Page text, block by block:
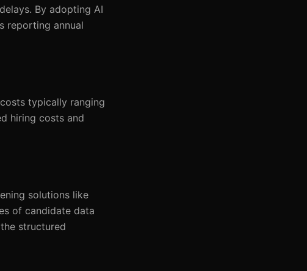
By adopting AI
reporting annual
typically ranging
hiring costs and
solutions like
of candidate data
structured